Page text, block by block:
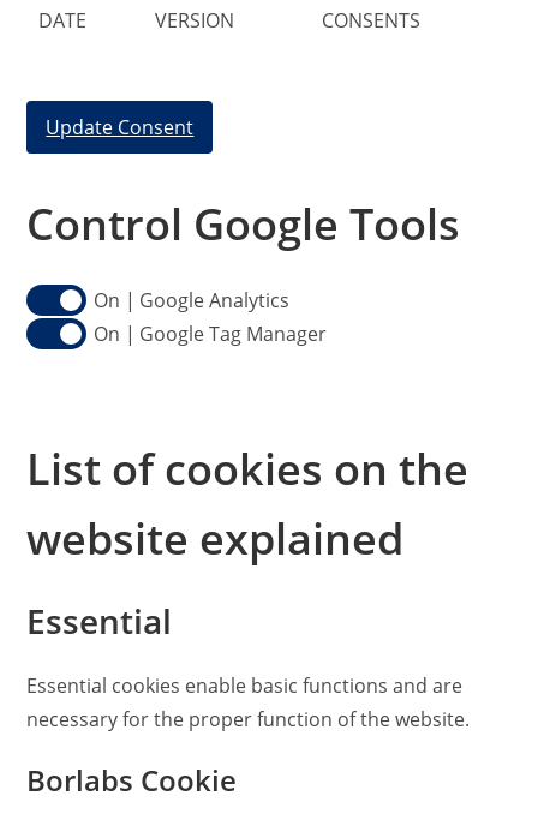
DATE VERSION CONSENTS
Update Consent
Control Google Tools
Google Analytics
Google Tag Manager
List of cookies on the
website explained
Essential
Essential cookies enable basic functions and are
necessary for the proper function of the website.
Borlabs Cookie